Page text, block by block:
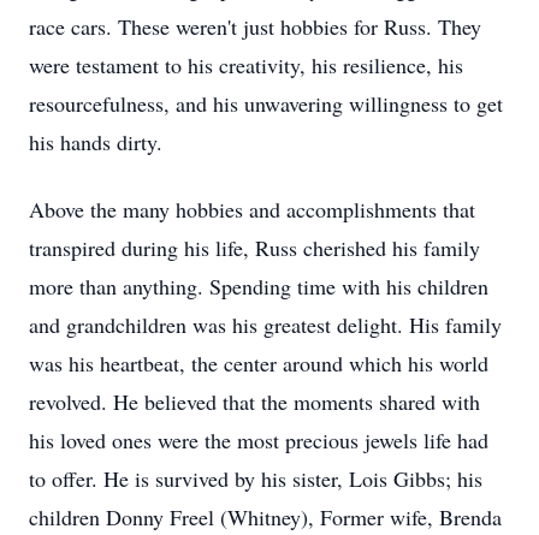
race cars. These weren't just hobbies for Russ. They
were testament to his creativity, his resilience, his
resourcefulness, and his unwavering willingness to get
his hands dirty.
Above the many hobbies and accomplishments that
transpired during his life, Russ cherished his family
more than anything. Spending time with his children
and grandchildren was his greatest delight. His family
was his heartbeat, the center around which his world
revolved. He believed that the moments shared with
his loved ones were the most precious jewels life had
to offer. He is survived by his sister, Lois Gibbs; his
children Donny Freel (Whitney), Former wife, Brenda